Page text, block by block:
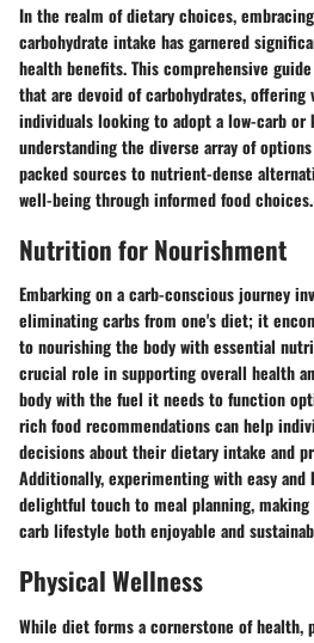
In the realm of dietary choices,
carbohydrate intake has garnered
health benefits. This comprehensive
that are devoid of carbohydrates, offering
individuals looking to adopt a low-carb or
understanding the diverse array of
packed sources to nutrient-dense
well-being through informed food choices.
Nutrition for Nourishment
Embarking on a carb-conscious journey
eliminating carbs from one's diet; it
to nourishing the body with essential
crucial role in supporting overall health
body with the fuel it needs to function
rich food recommendations can help
decisions about their dietary intake and
Additionally, experimenting with easy and
delightful touch to meal planning, making
carb lifestyle both enjoyable and
Physical Wellness
While diet forms a cornerstone of health,